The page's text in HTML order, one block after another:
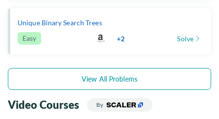
Unique Binary Search Trees
Easy
+2 Solve
View All Problems
Video Courses By